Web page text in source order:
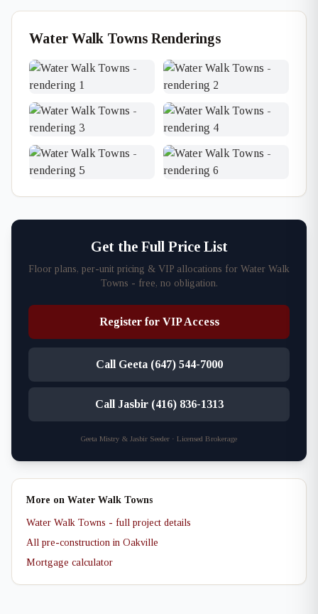
Water Walk Towns Renderings
Get the Full Price List
Floor plans, per-unit pricing & VIP allocations for Water Walk
Towns - free, no obligation.
Register for VIP Access
Call Geeta (647) 544-7000
Call Jasbir (416) 836-1313
Geeta Mistry & Jasbir Seeder · Licensed Brokerage
More on Water Walk Towns
Water Walk Towns - full project details
All pre-construction in Oakville
Mortgage calculator